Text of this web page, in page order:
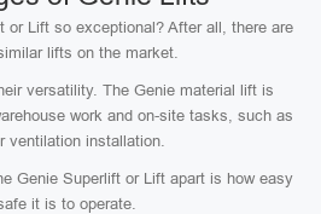
or Lift so exceptional? After all, there are
lifts on the market.
versatility. The Genie material lift is
work and on-site tasks, such as
ventilation installation.
Genie Superlift or Lift apart is how easy
it is to operate.